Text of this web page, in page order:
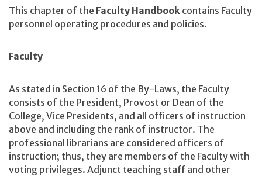
This chapter of the Faculty Handbook contains Faculty
personnel operating procedures and policies.
Faculty
As stated in Section 16 of the By-Laws, the Faculty
consists of the President, Provost or Dean of the
College, Vice Presidents, and all officers of instruction
above and including the rank of instructor. The
professional librarians are considered officers of
instruction; thus, they are members of the Faculty with
voting privileges. Adjunct teaching staff and other